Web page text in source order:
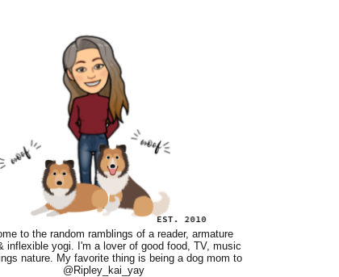
to the random ramblings of a reader, armature
inflexible yogi. I'm a lover of good food, TV, music
nature. My favorite thing is being a dog mom to
@Ripley_kai_yay